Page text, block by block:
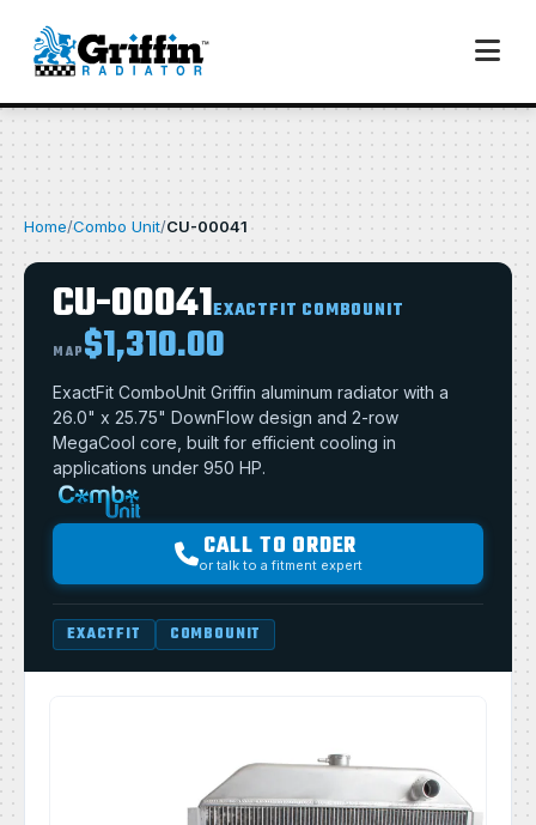
Home/Combo Unit/CU-00041
CU-00041EXACTFIT COMBOUNIT
MAP$1,310.00
ExactFit ComboUnit Griffin aluminum radiator with a
26.0" x 25.75" DownFlow design and 2-row
MegaCool core, built for efficient cooling in
applications under 950 HP.
CALL TO ORDER
or talk to a fitment expert
EXACTFIT COMBOUNIT